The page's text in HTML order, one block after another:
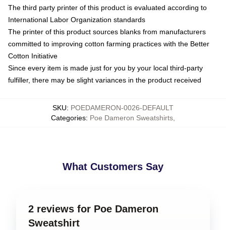
The third party printer of this product is evaluated according to
International Labor Organization standards
The printer of this product sources blanks from manufacturers
committed to improving cotton farming practices with the Better
Cotton Initiative
Since every item is made just for you by your local third-party
fulfiller, there may be slight variances in the product received
SKU: POEDAMERON-0026-DEFAULT
Categories: Poe Dameron Sweatshirts
What Customers Say
2 reviews for Poe Dameron
Sweatshirt